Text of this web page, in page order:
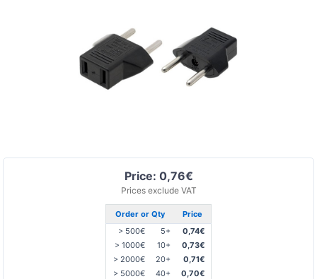
Price: 0,76€
Prices exclude VAT
Order or Qty
Price
> 500€
5+
0,74€
> 1000€
10+
0,73€
> 2000€
20+
0,71€
> 5000€
40+
0,70€